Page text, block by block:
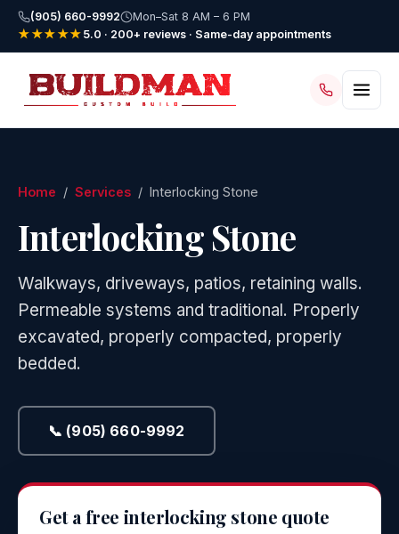
(905) 660-9992
Mon–Sat 8 AM – 6 PM
★★★★★ 5.0 · 200+ reviews · Same-day appointments
Home / Services / Interlocking Stone
Interlocking Stone
Walkways, driveways, patios, retaining walls.
Permeable systems and traditional. Properly
excavated, properly compacted, properly
bedded.
📞 (905) 660-9992
Get a free interlocking stone quote